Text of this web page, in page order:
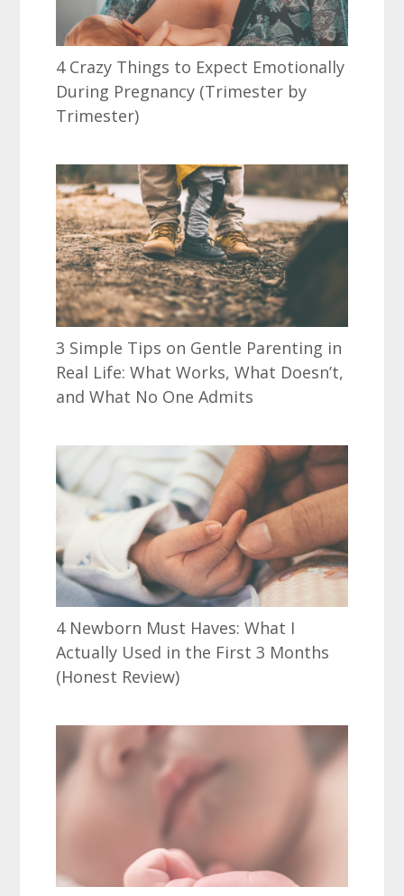
4 Crazy Things to Expect Emotionally
During Pregnancy (Trimester by
Trimester)
3 Simple Tips on Gentle Parenting in
Real Life: What Works, What Doesn’t,
and What No One Admits
4 Newborn Must Haves: What I
Actually Used in the First 3 Months
(Honest Review)